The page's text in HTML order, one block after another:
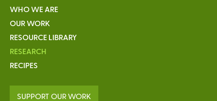
WHO WE ARE
OUR WORK
RESOURCE LIBRARY
RESEARCH
RECIPES
SUPPORT OUR WORK